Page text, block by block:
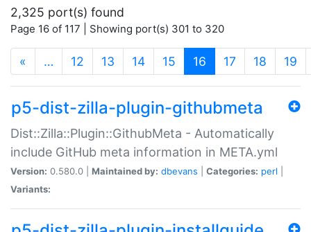
2,325 port(s) found
Page 16 of 117 | Showing port(s) 301 to 320
« … 12 13 14 15 16 (current)
17 18 19
p5-dist-zilla-plugin-githubmeta
Dist::Zilla::Plugin::GithubMeta - Automatically
include GitHub meta information in META.yml
Version: 0.580.0 | Maintained by: dbevans Categories: perl
Variants: